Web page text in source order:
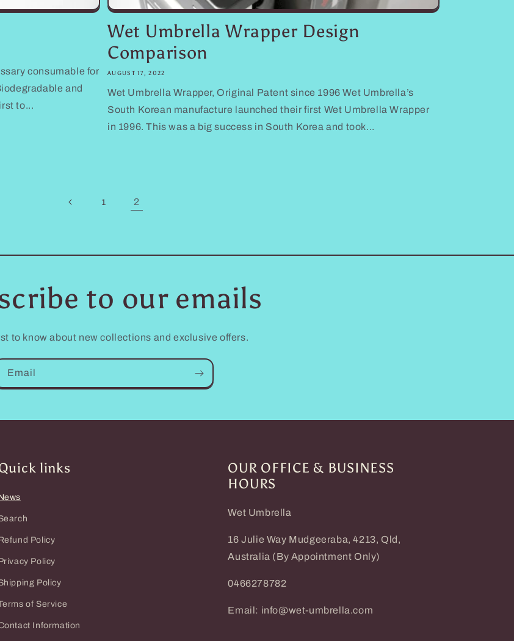
consumable for
and
to...
Wet Umbrella Wrapper Design
Comparison
AUGUST 17, 2022
Wet Umbrella Wrapper, Original Patent since 1996 Wet Umbrella’s
South Korean manufacture launched their first Wet Umbrella Wrapper
in 1996. This was a big success in South Korea and took...
1 2
to our emails
to know about new collections and exclusive offers.
Email
links
Policy
Policy
Policy
of Service
Information
OUR OFFICE & BUSINESS
HOURS
Wet Umbrella
16 Julie Way Mudgeeraba, 4213, Qld,
Australia (By Appointment Only)
0466278782
Email: info@wet-umbrella.com